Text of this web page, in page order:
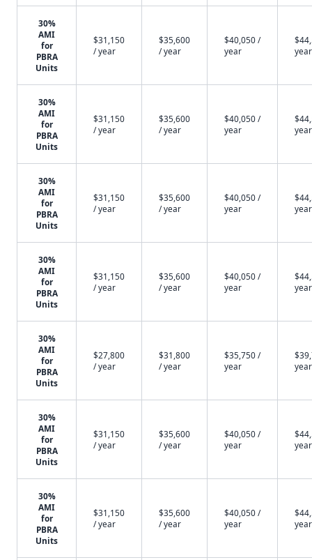
30%
AMI
for
PBRA
Units
$31,150
/ year
$35,600
/ year
$40,050 /
year
year
30%
AMI
for
PBRA
Units
$31,150
/ year
$35,600
/ year
$40,050 /
year
year
30%
AMI
for
PBRA
Units
$31,150
/ year
$35,600
/ year
$40,050 /
year
year
30%
AMI
for
PBRA
Units
$31,150
/ year
$35,600
/ year
$40,050 /
year
year
30%
AMI
for
PBRA
Units
$27,800
/ year
$31,800
/ year
$35,750 /
year
year
30%
AMI
for
PBRA
Units
$31,150
/ year
$35,600
/ year
$40,050 /
year
year
30%
AMI
for
PBRA
Units
$31,150
/ year
$35,600
/ year
$40,050 /
year
year